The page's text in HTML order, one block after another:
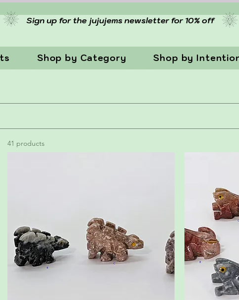
Sign up for the jujujems newsletter for 10% off
Shop by Category Shop by
41 products